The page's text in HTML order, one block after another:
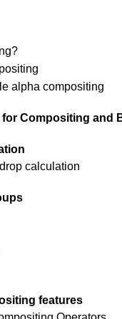
alpha compositing
for Compositing and
calculation
features